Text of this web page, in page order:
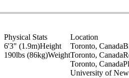
Physical Stats
6'3" (1.9m)Height
190lbs (86kg)Weight
Location
Toronto, Canada
Toronto, Canada
Toronto, Canada
University of